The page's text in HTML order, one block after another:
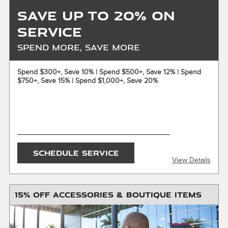
Save Up to 20% on
Service
Spend More, Save More
Spend $300+, Save 10% | Spend $500+, Save 12% | Spend
$750+, Save 15% | Spend $1,000+, Save 20%
SCHEDULE SERVICE
View Details
X
$150 maximum savings. Must present or request offer
when order is written Customer responsible for taxes and
any additional fees, where applicable. Excludes tires, oil
X
ENTER YOUR MOBILE NUMBER
SEND OFFER
Message & Data Rates Apply
15% OFF ACCESSORIES & BOUTIQUE ITEMS